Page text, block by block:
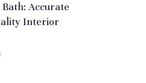
Accurate
Interior